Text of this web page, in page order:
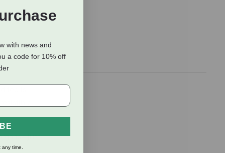
is
with news and
a code for 10% off
time.